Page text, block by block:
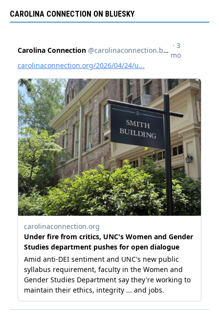
CAROLINA CONNECTION ON BLUESKY